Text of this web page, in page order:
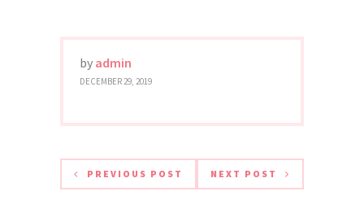
by admin
DECEMBER 29, 2019
PREVIOUS POST NEXT POST